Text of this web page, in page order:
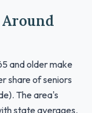
and older make
share of seniors
The area's
state averages.